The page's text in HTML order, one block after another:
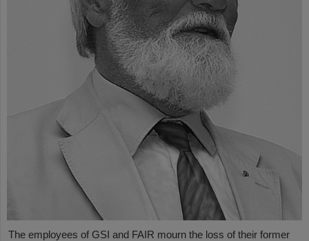
The employees of GSI and FAIR mourn the loss of their former